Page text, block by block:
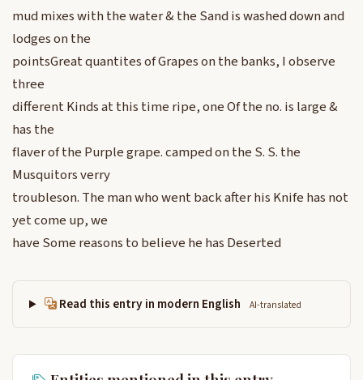
mud mixes with the water & the Sand is washed down and
lodges on the
pointsGreat quantites of Grapes on the banks, I observe
three
different Kinds at this time ripe, one Of the no. is large &
has the
flaver of the Purple grape. camped on the S. S. the
Musquitors verry
troubleson. The man who went back after his Knife has not
yet come up, we
have Some reasons to believe he has Deserted
Read this entry in modern English AI-translated